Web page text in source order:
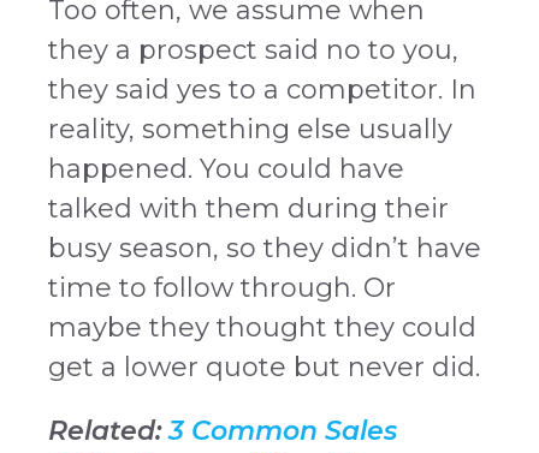
Too often, we assume when
they a prospect said no to you,
they said yes to a competitor. In
reality, something else usually
happened. You could have
talked with them during their
busy season, so they didn’t have
time to follow through. Or
maybe they thought they could
get a lower quote but never did.
Related:3 Common Sales